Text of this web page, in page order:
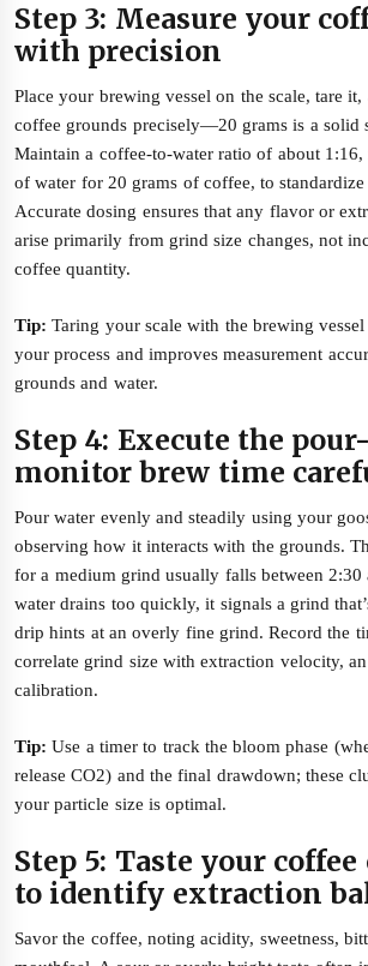
Step 3: Measure your
with precision
Place your brewing vessel on the scale, tare
coffee grounds precisely—20 grams is a solid
Maintain a coffee-to-water ratio of about 1:16,
of water for 20 grams of coffee, to
Accurate dosing ensures that any flavor or
arise primarily from grind size changes, not
coffee quantity.
Tip: Taring your scale with the brewing
your process and improves measurement
grounds and water.
Step 4: Execute the
monitor brew time
Pour water evenly and steadily using your
observing how it interacts with the grounds.
for a medium grind usually falls between
water drains too quickly, it signals a grind
drip hints at an overly fine grind. Record the
correlate grind size with extraction velocity,
calibration.
Tip: Use a timer to track the bloom phase
release CO2) and the final drawdown; these
your particle size is optimal.
Step 5: Taste your
to identify extraction
Savor the coffee, noting acidity, sweetness,